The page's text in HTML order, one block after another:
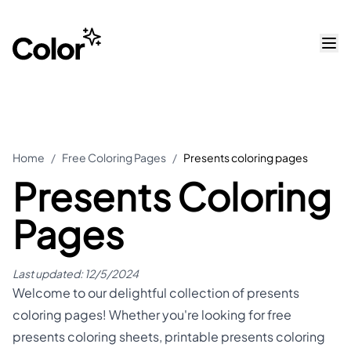
Home / Free Coloring Pages / Presents coloring pages
Presents Coloring
Pages
Last updated: 12/5/2024
Welcome to our delightful collection of presents
coloring pages! Whether you're looking for free
presents coloring sheets, printable presents coloring